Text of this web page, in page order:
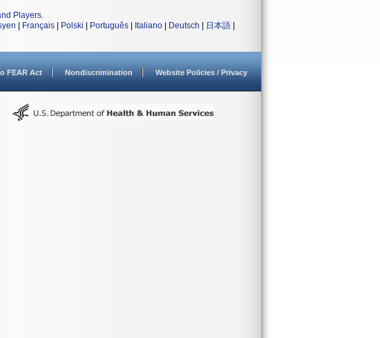
Players.
Français Polski Português Italiano Deutsch 日本語
FEAR Act Nondiscrimination Website Policies / Privacy